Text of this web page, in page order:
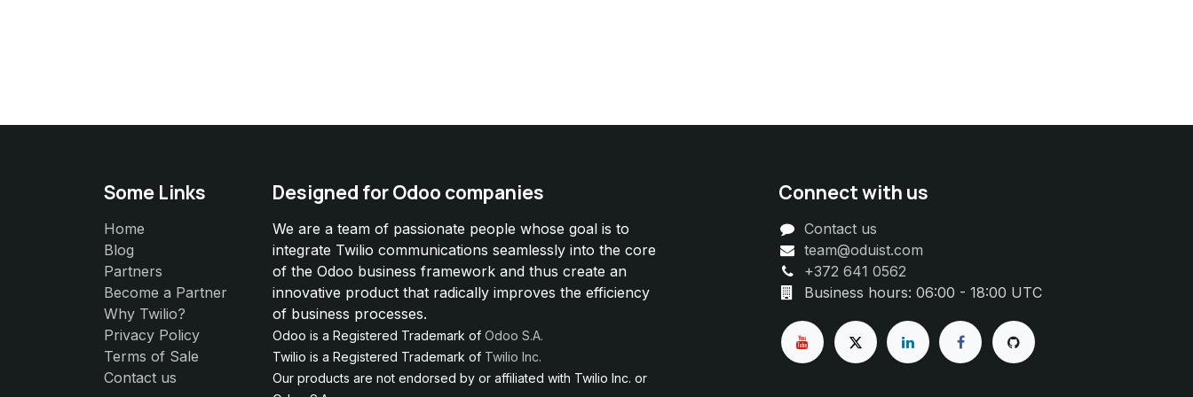
Some Links
Home
Blog
Partners
Become a Partner
Why Twilio?
Privacy Policy
Terms of Sale
Contact us
Designed for Odoo companies
We are a team of passionate people whose goal is to
integrate Twilio communications seamlessly into the core
of the Odoo business framework and thus create an
innovative product that radically improves the efficiency
of business processes.
Odoo is a Registered Trademark of Odoo S.A.
Twilio is a Registered Trademark of Twilio Inc.
Our products are not endorsed by or affiliated with Twilio Inc. or
Connect with us
Contact us
team@oduist.com
+372 641 0562
Business hours: 06:00 - 18:00 UTC